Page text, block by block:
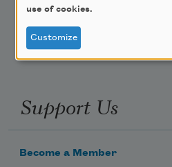
Email Address
Support Us
Become a Member
use of cookies.
Customize